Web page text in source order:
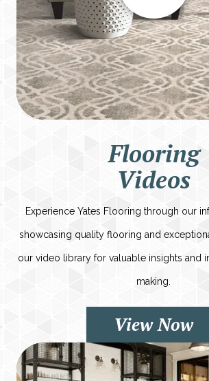
Flooring
Videos
Experience Yates Flooring through our
showcasing quality flooring and
our video library for valuable insights and
making.
View Now